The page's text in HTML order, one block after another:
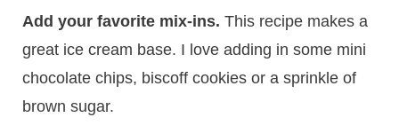
Add your favorite mix-ins. This recipe makes a
great ice cream base. I love adding in some mini
chocolate chips, biscoff cookies or a sprinkle of
brown sugar.